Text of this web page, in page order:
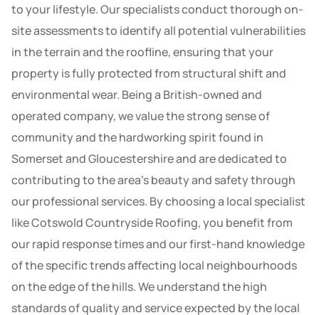
to your lifestyle. Our specialists conduct thorough on-
site assessments to identify all potential vulnerabilities
in the terrain and the roofline, ensuring that your
property is fully protected from structural shift and
environmental wear. Being a British-owned and
operated company, we value the strong sense of
community and the hardworking spirit found in
Somerset and Gloucestershire and are dedicated to
contributing to the area’s beauty and safety through
our professional services. By choosing a local specialist
like Cotswold Countryside Roofing, you benefit from
our rapid response times and our first-hand knowledge
of the specific trends affecting local neighbourhoods
on the edge of the hills. We understand the high
standards of quality and service expected by the local